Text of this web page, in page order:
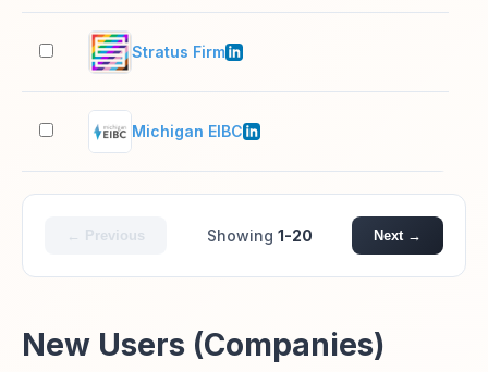
Stratus Firm
Michigan EIBC
← Previous Showing 1-20 Next →
New Users (Companies)